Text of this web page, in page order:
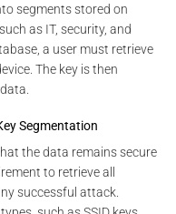
segments stored on
as IT, security, and
a user must retrieve
The key is then
Segmentation
the data remains secure
to retrieve all
successful attack.